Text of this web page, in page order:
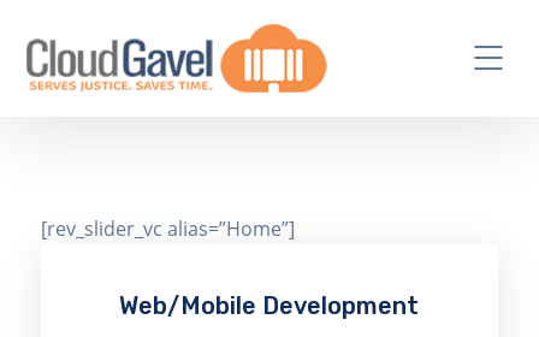
[rev_slider_vc alias=”Home”]
Web/Mobile Development